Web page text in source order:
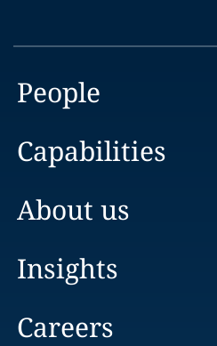
People
Capabilities
About us
Insights
Careers